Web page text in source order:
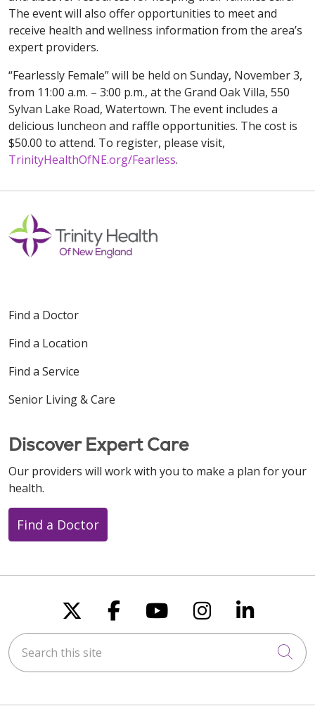
The event will also offer opportunities to meet and
receive health and wellness information from the area’s
expert providers.
“Fearlessly Female” will be held on Sunday, November 3,
from 11:00 a.m. – 3:00 p.m., at the Grand Oak Villa, 550
Sylvan Lake Road, Watertown. The event includes a
delicious luncheon and raffle opportunities. The cost is
$50.00 to attend. To register, please visit,
TrinityHealthOfNE.org/Fearless.
Find a Doctor
Find a Location
Find a Service
Senior Living & Care
Discover Expert Care
Our providers will work with you to make a plan for your
health.
Find a Doctor
Follow us on X
Follow us on
Follow us on
Follow us
Follow
Search this site